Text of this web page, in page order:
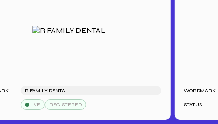
R FAMILY DENTAL
LIVE REGISTERED
WORDMARK
STATUS